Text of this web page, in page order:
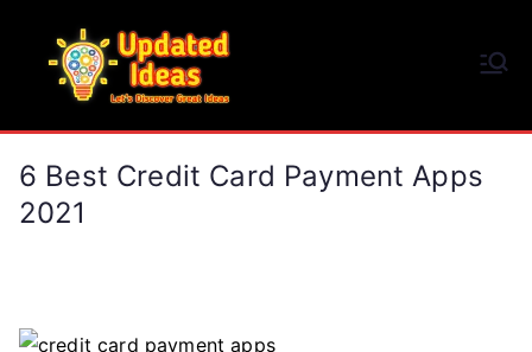
content
6 Best Credit Card Payment Apps
2021